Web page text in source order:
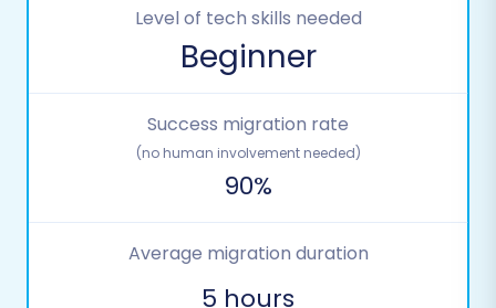
Level of tech skills needed
Beginner
Success migration rate
(no human involvement needed)
90%
Average migration duration
5 hours